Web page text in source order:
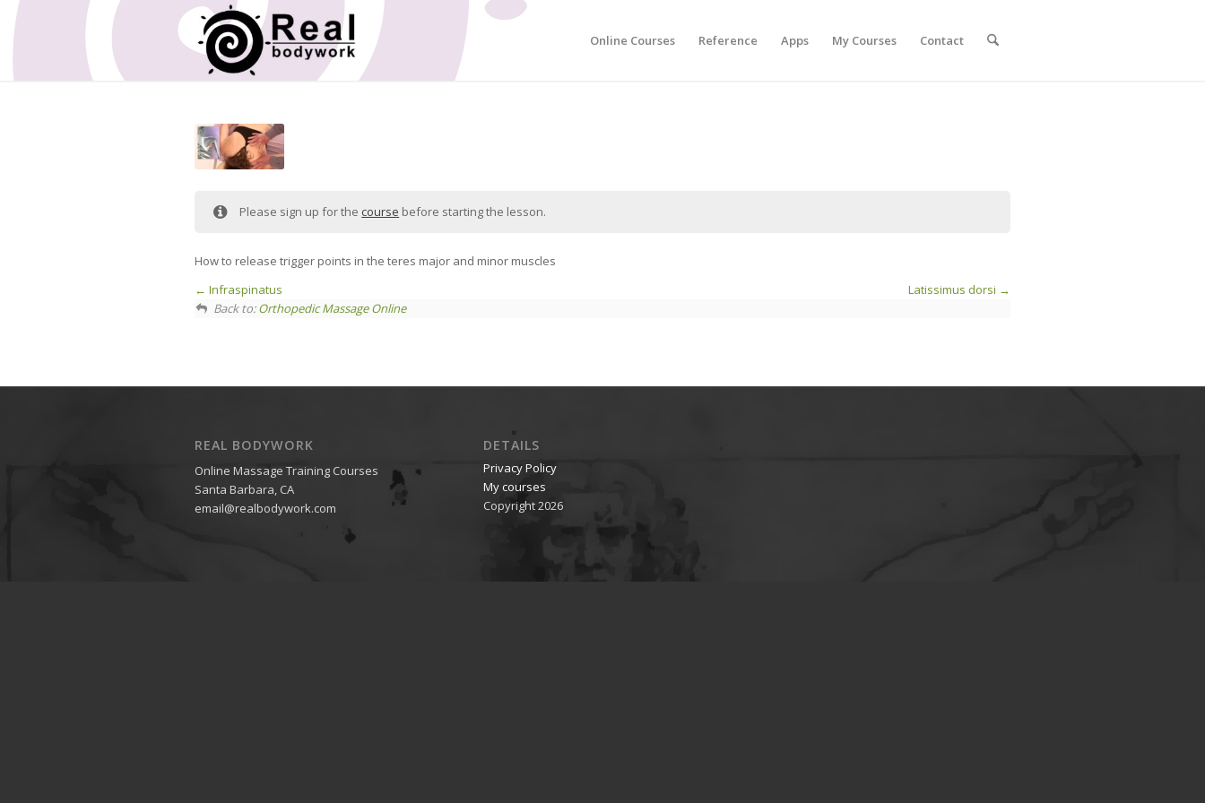
Online Courses Reference Apps My Courses Contact
Please sign up for the course before starting the lesson.
How to release trigger points in the teres major and minor muscles
Infraspinatus
Latissimus dorsi
Back to:Orthopedic Massage Online
REAL BODYWORK
Online Massage Training Courses
Santa Barbara, CA
email@realbodywork.com
DETAILS
Privacy Policy
My courses
Copyright 2026